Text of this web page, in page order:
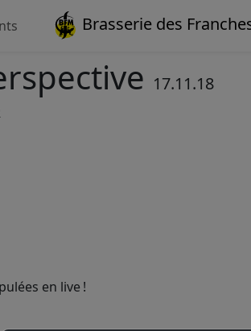
Brasserie des
17.11.18
en live !